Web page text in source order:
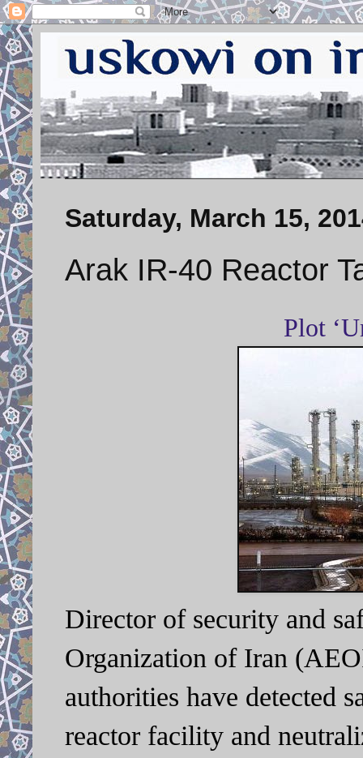
Saturday, March 15,
Arak IR-40 Reactor
Plot
Director of security and
Organization of Iran
authorities have detected
reactor facility and